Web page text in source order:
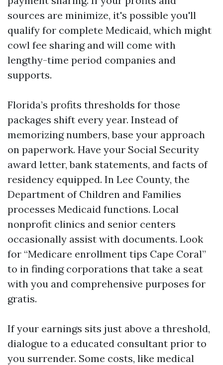
sources are minimize, it's possible you'll
qualify for complete Medicaid, which might
cowl fee sharing and will come with
lengthy-time period companies and
supports.
Florida’s profits thresholds for those
packages shift every year. Instead of
memorizing numbers, base your approach
on paperwork. Have your Social Security
award letter, bank statements, and facts of
residency equipped. In Lee County, the
Department of Children and Families
processes Medicaid functions. Local
nonprofit clinics and senior centers
occasionally assist with documents. Look
for “Medicare enrollment tips Cape Coral”
to in finding corporations that take a seat
with you and comprehensive purposes for
gratis.
If your earnings sits just above a threshold,
dialogue to a educated consultant prior to
you surrender. Some costs, like medical